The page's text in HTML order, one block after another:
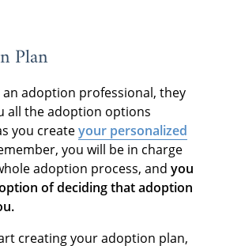
Plan
adoption professional, they
all the adoption options
you createyour personalized
you will be in charge
adoption process, and you
of deciding that adoption
creating your adoption plan,